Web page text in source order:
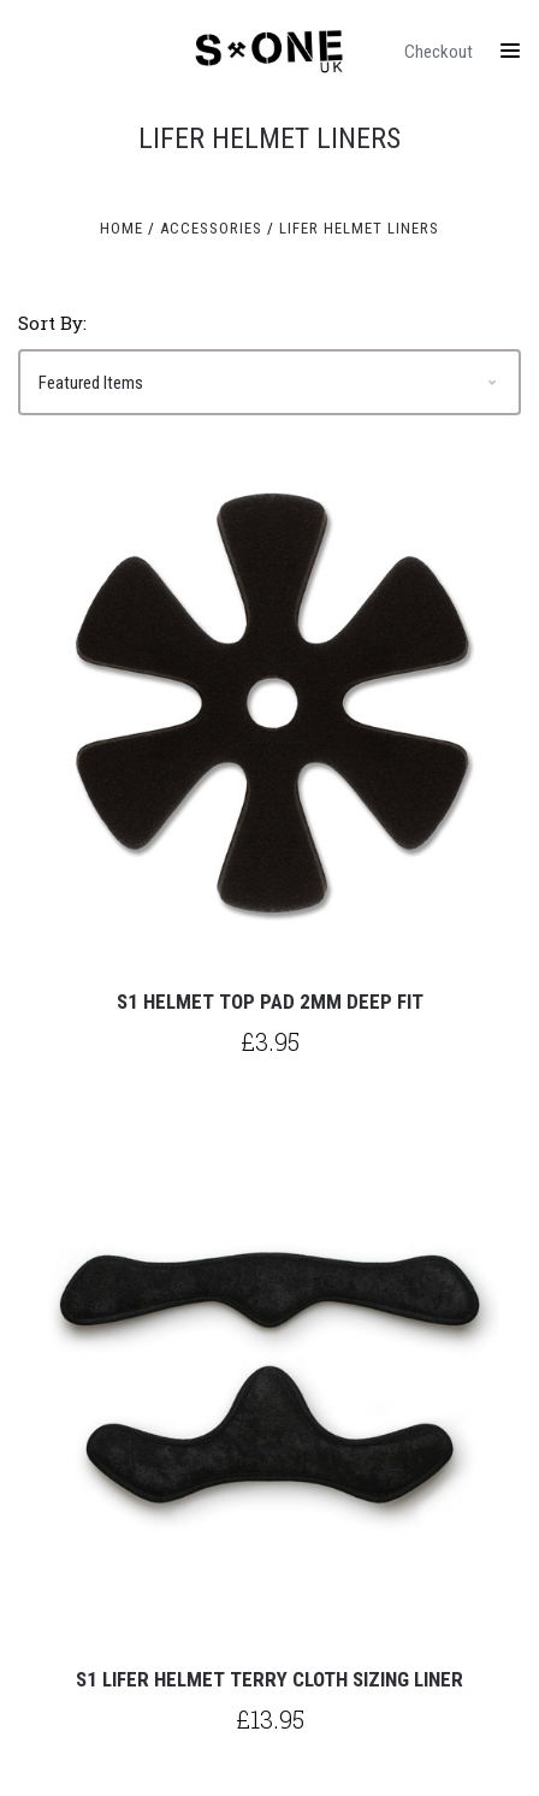
Checkout
LIFER HELMET LINERS
HOME ACCESSORIES LIFER HELMET LINERS
Sort By:
S1 HELMET TOP PAD 2MM DEEP FIT
£3.95
S1 LIFER HELMET TERRY CLOTH SIZING LINER
£13.95